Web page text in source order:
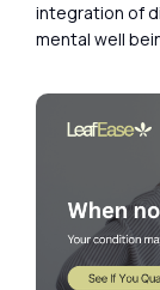
integration of
mental well